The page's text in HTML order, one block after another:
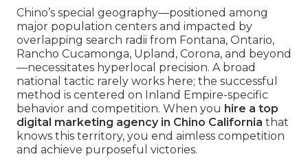
Chino’s special geography—positioned among
major population centers and impacted by
overlapping search radii from Fontana, Ontario,
Rancho Cucamonga, Upland, Corona, and beyond
—necessitates hyperlocal precision. A broad
national tactic rarely works here; the successful
method is centered on Inland Empire-specific
behavior and competition. When you hire a top
digital marketing agency in Chino California that
knows this territory, you end aimless competition
and achieve purposeful victories.